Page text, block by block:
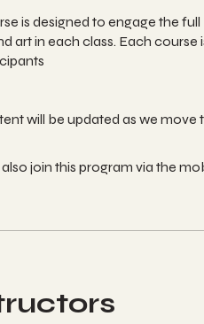
is designed to engage the
art in each class. Each
join this program via the